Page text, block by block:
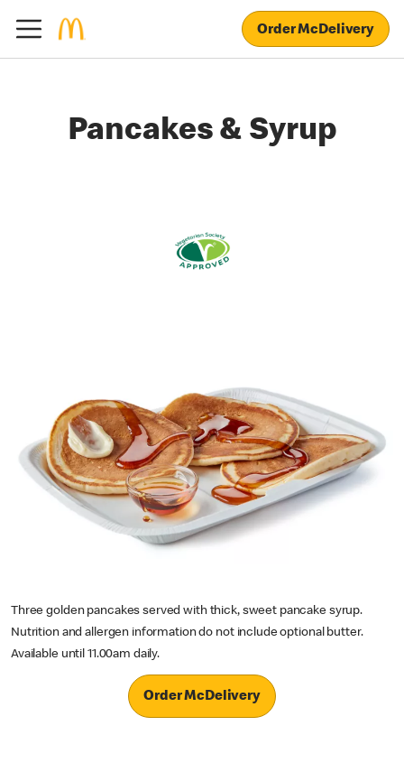
Order McDelivery
Pancakes & Syrup
Three golden pancakes served with thick, sweet pancake syrup.
Nutrition and allergen information do not include optional butter.
Available until 11.00am daily.
Order McDelivery